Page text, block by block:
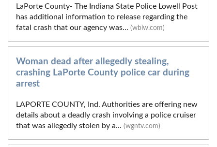
LaPorte County- The Indiana State Police Lowell Post
has additional information to release regarding the
fatal crash that our agency was... (wbiw.com)
Woman dead after allegedly stealing,
crashing LaPorte County police car during
arrest
LAPORTE COUNTY, Ind. Authorities are offering new
details about a deadly crash involving a police cruiser
that was allegedly stolen by a... (wgntv.com)